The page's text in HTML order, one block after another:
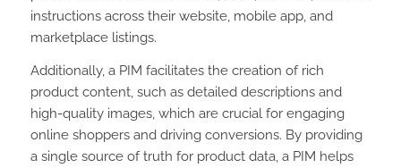
instructions across their website, mobile app, and
marketplace listings.
Additionally, a PIM facilitates the creation of rich
product content, such as detailed descriptions and
high-quality images, which are crucial for engaging
online shoppers and driving conversions. By providing
a single source of truth for product data, a PIM helps